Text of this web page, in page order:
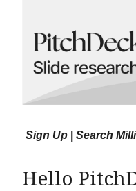
Sign Up Search
Hello